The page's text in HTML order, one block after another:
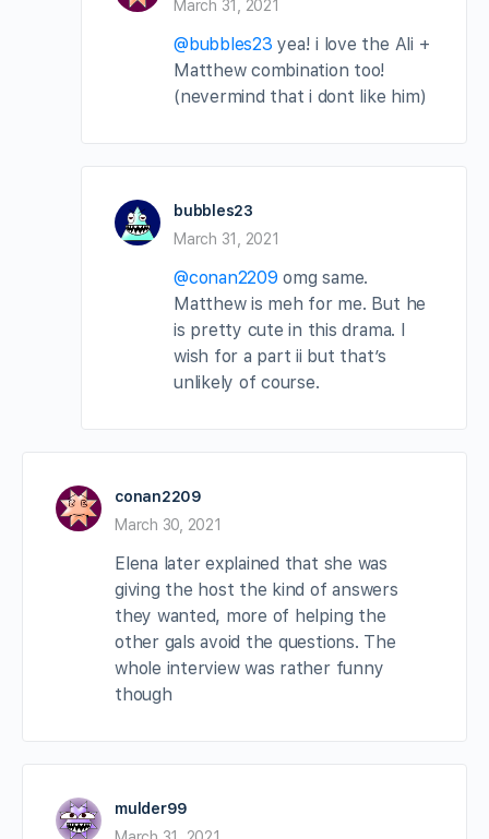
March 31, 2021
@bubbles23 yea! i love the Ali +
Matthew combination too!
(nevermind that i dont like him)
bubbles23
March 31, 2021
@conan2209 omg same.
Matthew is meh for me. But he
is pretty cute in this drama. I
wish for a part ii but that’s
unlikely of course.
conan2209
March 30, 2021
Elena later explained that she was
giving the host the kind of answers
they wanted, more of helping the
other gals avoid the questions. The
whole interview was rather funny
though
mulder99